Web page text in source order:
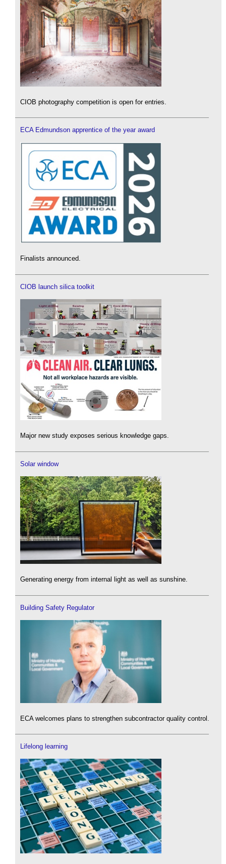
CIOB photography competition is open for entries.
ECA Edmundson apprentice of the year award
Finalists announced.
CIOB launch silica toolkit
Major new study exposes serious knowledge gaps.
Solar window
Generating energy from internal light as well as sunshine.
Building Safety Regulator
ECA welcomes plans to strengthen subcontractor quality control.
Lifelong learning